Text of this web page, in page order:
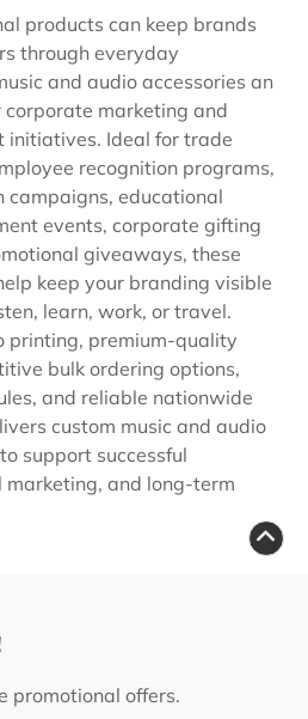
products can keep brands
through everyday
and audio accessories an
marketing and
initiatives. Ideal for trade
recognition programs,
campaigns, educational
events, corporate gifting
giveaways, these
keep your branding visible
learn, work, or travel.
printing, premium-quality
bulk ordering options,
and reliable nationwide
custom music and audio
support successful
and long-term
promotional offers.